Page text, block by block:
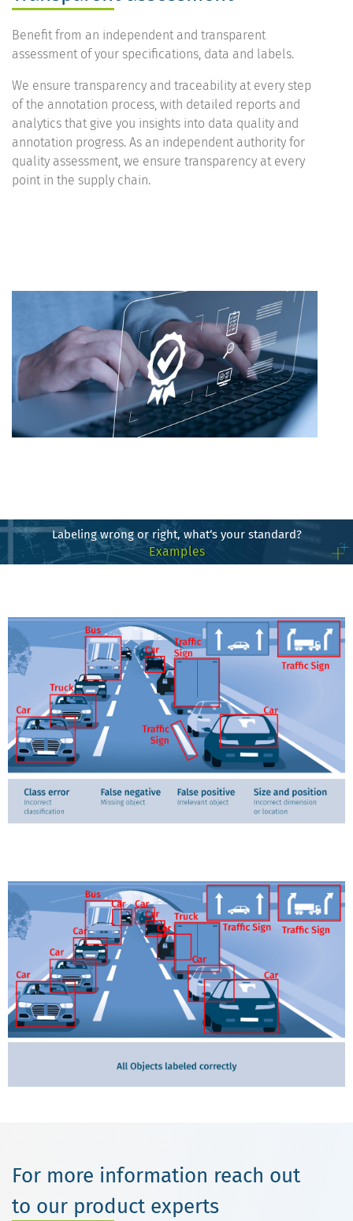
Benefit from an independent and transparent
assessment of your specifications, data and labels.
We ensure transparency and traceability at every step
of the annotation process, with detailed reports and
analytics that give you insights into data quality and
annotation progress. As an independent authority for
quality assessment, we ensure transparency at every
point in the supply chain.
Labeling wrong or right, what‘s your standard?
Examples
For more information reach out
to our product experts